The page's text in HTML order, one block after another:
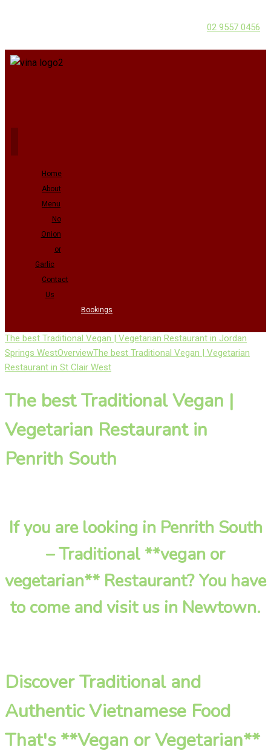
02 9557 0456
Home
About
Menu
No
Onion
or
Garlic
Contact
Us
Bookings
The best Traditional Vegan | Vegetarian Restaurant in Jordan
Springs WestOverviewThe best Traditional Vegan | Vegetarian
Restaurant in St Clair West
The best Traditional Vegan |
Vegetarian Restaurant in
Penrith South
If you are looking in Penrith South
– Traditional **vegan or
vegetarian** Restaurant? You have
to come and visit us in Newtown.
Discover Traditional and
Authentic Vietnamese Food
That's **Vegan or Vegetarian**